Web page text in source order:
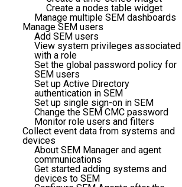
Create a nodes table widget
Manage multiple SEM dashboards
Manage SEM users
Add SEM users
View system privileges associated
with a role
Set the global password policy for
SEM users
Set up Active Directory
authentication in SEM
Set up single sign-on in SEM
Change the SEM CMC password
Monitor role users and filters
Collect event data from systems and
devices
About SEM Manager and agent
communications
Get started adding systems and
devices to SEM